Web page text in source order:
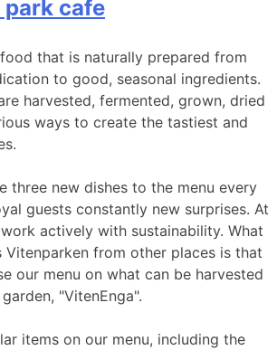
park cafe
that is naturally prepared from
to good, seasonal ingredients.
harvested, fermented, grown, dried
ways to create the tastiest and
three new dishes to the menu every
guests constantly new surprises. At
actively with sustainability. What
Vitenparken from other places is that
our menu on what can be harvested
"VitenEnga".
items on our menu, including the